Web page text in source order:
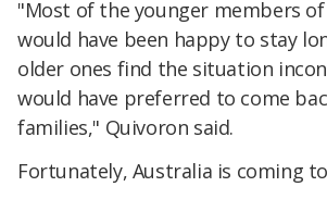
"Most of the younger members
would have been happy to stay
older ones find the situation
would have preferred to come
families," Quivoron said.
Fortunately, Australia is coming